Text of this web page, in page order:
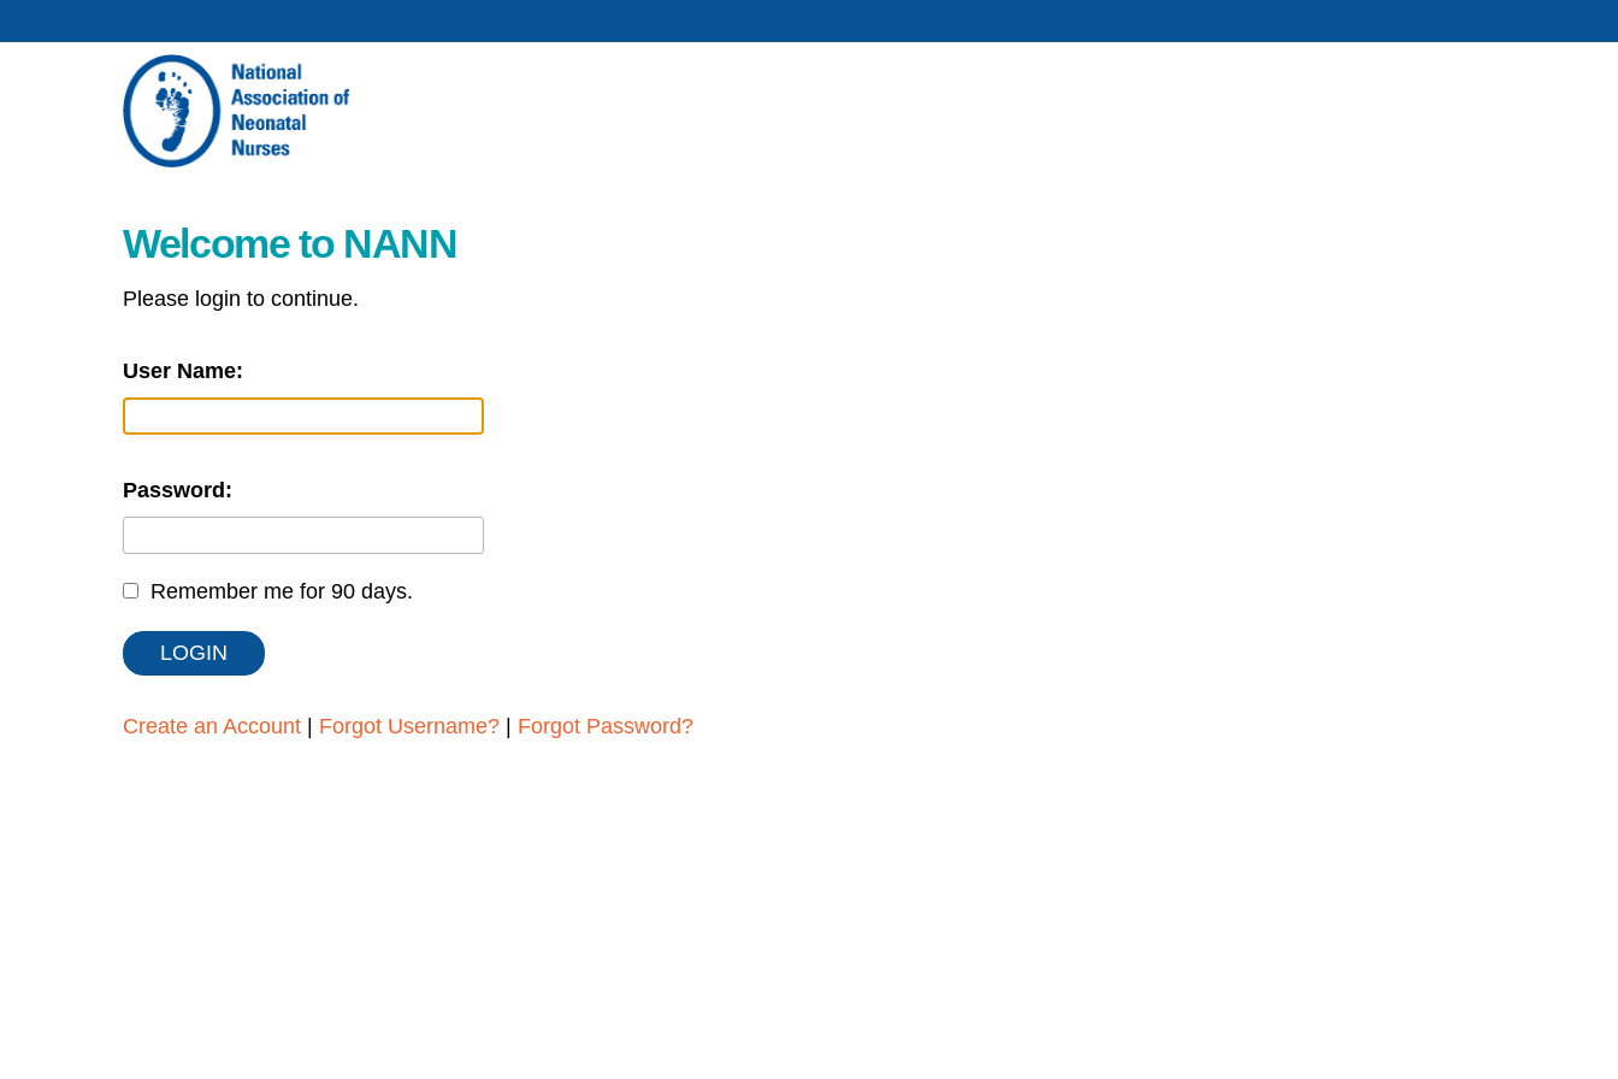
Welcome to NANN
Please login to continue.
User Name:
Password:
Remember me for 90 days.
Create an Account Forgot Username? Forgot Password?